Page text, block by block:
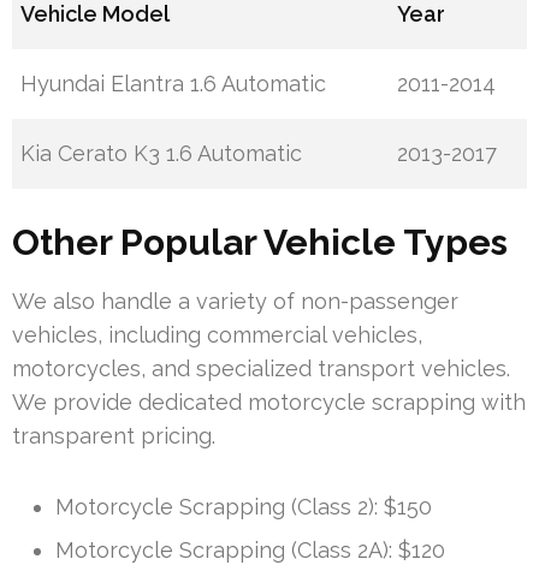
Vehicle Model Year
Hyundai Elantra 1.6 Automatic 2011-2014
Kia Cerato K3 1.6 Automatic 2013-2017
Other Popular Vehicle Types
We also handle a variety of non-passenger
vehicles, including commercial vehicles,
motorcycles, and specialized transport vehicles.
We provide dedicated motorcycle scrapping with
transparent pricing.
Motorcycle Scrapping (Class 2): $150
Motorcycle Scrapping (Class 2A): $120